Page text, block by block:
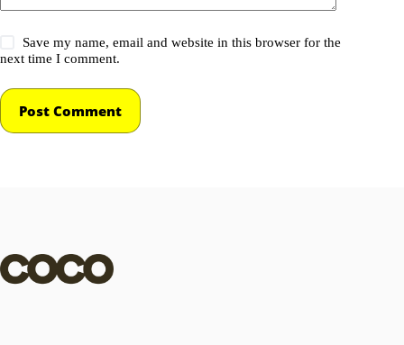
Save my name, email and website in this browser for the
next time I comment.
Post Comment